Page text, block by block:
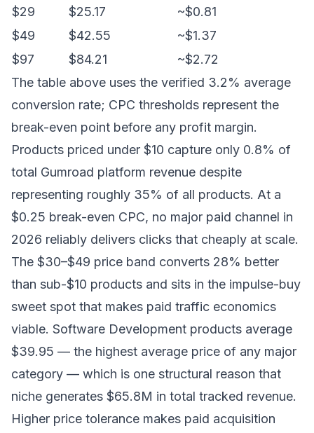
$29 $25.17
~$0.81
$49
$42.55
~$1.37
$97
$84.21
~$2.72
The table above uses the verified 3.2% average
conversion rate; CPC thresholds represent the
break-even point before any profit margin.
Products priced under $10 capture only 0.8% of
total Gumroad platform revenue despite
representing roughly 35% of all products. At a
$0.25 break-even CPC, no major paid channel in
2026 reliably delivers clicks that cheaply at scale.
The $30–$49 price band converts 28% better
than sub-$10 products and sits in the impulse-buy
sweet spot that makes paid traffic economics
viable. Software Development products average
$39.95 — the highest average price of any major
category — which is one structural reason that
niche generates $65.8M in total tracked revenue.
Higher price tolerance makes paid acquisition